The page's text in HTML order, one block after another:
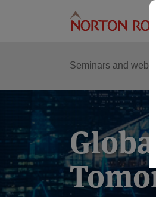
Seminars and